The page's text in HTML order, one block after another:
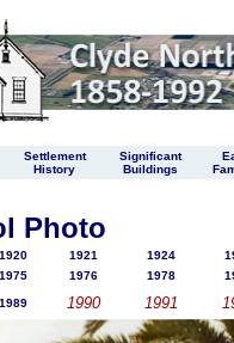
Settlement
History
Significant
Buildings
Photo
1920 1921 1924
1975 1976 1978
1989 1990 1991